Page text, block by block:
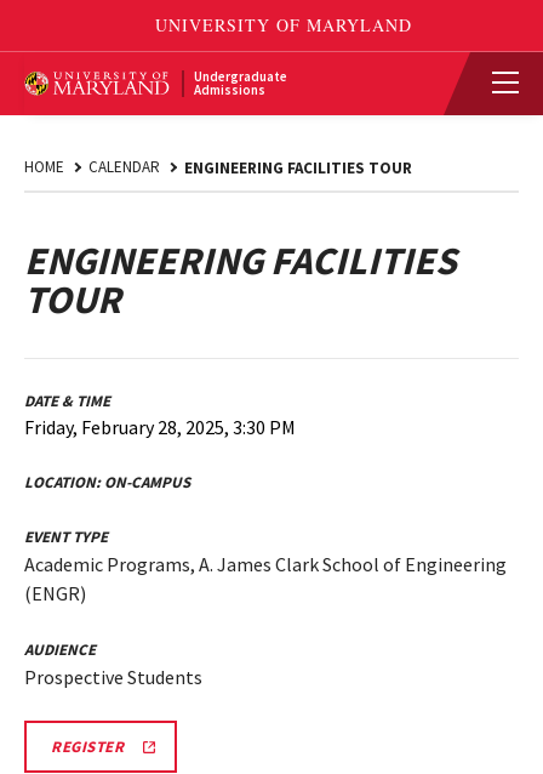
Undergraduate
Admissions
HOME CALENDAR ENGINEERING FACILITIES TOUR
ENGINEERING FACILITIES
TOUR
DATE & TIME
Friday, February 28, 2025, 3:30 PM
LOCATION:ON-CAMPUS
EVENT TYPE
Academic Programs, A. James Clark School of Engineering
(ENGR)
AUDIENCE
Prospective Students
REGISTERREGISTRATION